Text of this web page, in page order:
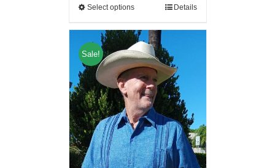
Select options Details
Sale!